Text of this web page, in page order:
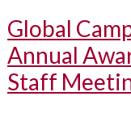
Global
Annual
Staff